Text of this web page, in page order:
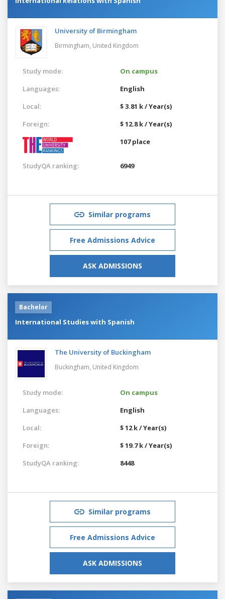
University of Birmingham
Birmingham, United Kingdom
Study mode:
On campus
Languages:
English
Local:
$ 3.81 k / Year(s)
Foreign:
$ 12.8 k / Year(s)
107 place
StudyQA ranking: 6949
Similar programs
Free Admissions Advice
ASK ADMISSIONS
Bachelor
International Studies with Spanish
The University of Buckingham
Buckingham, United Kingdom
Study mode:
On campus
Languages:
English
Local:
$ 12 k / Year(s)
Foreign:
$ 19.7 k / Year(s)
StudyQA ranking:
8448
Similar programs
Free Admissions Advice
ASK ADMISSIONS